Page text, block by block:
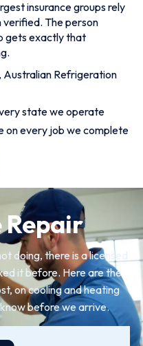
insurance groups rely
verified. The person
gets exactly that
Refrigeration
state we operate
on every job we complete
Repair
doing, there is a licensed
it before. Here are the
on cooling and heating
before we arrive.